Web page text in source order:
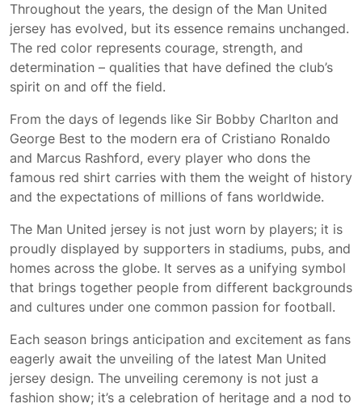
Throughout the years, the design of the Man United
jersey has evolved, but its essence remains unchanged.
The red color represents courage, strength, and
determination – qualities that have defined the club’s
spirit on and off the field.
From the days of legends like Sir Bobby Charlton and
George Best to the modern era of Cristiano Ronaldo
and Marcus Rashford, every player who dons the
famous red shirt carries with them the weight of history
and the expectations of millions of fans worldwide.
The Man United jersey is not just worn by players; it is
proudly displayed by supporters in stadiums, pubs, and
homes across the globe. It serves as a unifying symbol
that brings together people from different backgrounds
and cultures under one common passion for football.
Each season brings anticipation and excitement as fans
eagerly await the unveiling of the latest Man United
jersey design. The unveiling ceremony is not just a
fashion show; it’s a celebration of heritage and a nod to